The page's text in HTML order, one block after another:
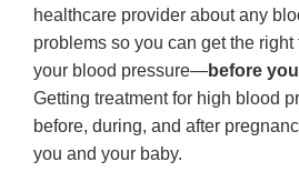
healthcare provider about any
problems so you can get the right
your blood pressure—before
Getting treatment for high blood
before, during, and after
you and your baby.